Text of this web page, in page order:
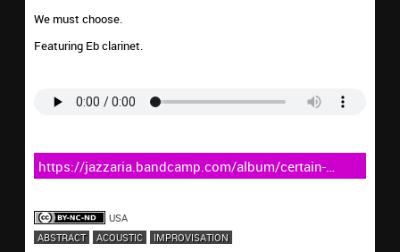
We must choose.
Featuring Eb clarinet.
https://jazzaria.bandcamp.com/album/certain-
height
USA
ABSTRACT
ACOUSTIC IMPROVISATION